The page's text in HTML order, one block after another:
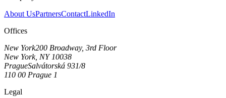
About UsPartnersContactLinkedIn
Offices
New York200 Broadway, 3rd Floor
New York, NY 10038
PragueSalvátorská 931/8
110 00 Prague 1
Legal